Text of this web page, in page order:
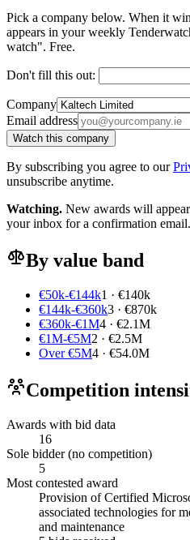
Pick a company below. When it
appears in your weekly
watch". Free.
Don't fill this out:
Company
Email address
Watch this company
By subscribing you agree to our
unsubscribe anytime.
Watching. New awards will
your inbox for a confirmation email.
By value band
€50k-€144k1 · €140k
€144k-€360k3 · €870k
€360k-€1M4 · €2.1M
€1M-€5M2 · €2.5M
Over €5M4 · €54.0M
Competition
Awards with bid data
16
Sole bidder (no competition)
5
Most contested award
Provision of Certified
associated technologies for
and maintenance